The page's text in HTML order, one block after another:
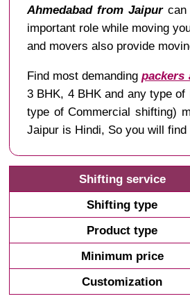
Ahmedabad from Jaipurcan
important role while moving
and movers also provide
Find most demandingpackers
3 BHK, 4 BHK and any type
type of Commercial shifting)
Jaipur is Hindi, So you will find
Shifting service
Shifting type
Product type
Minimum price
Customization